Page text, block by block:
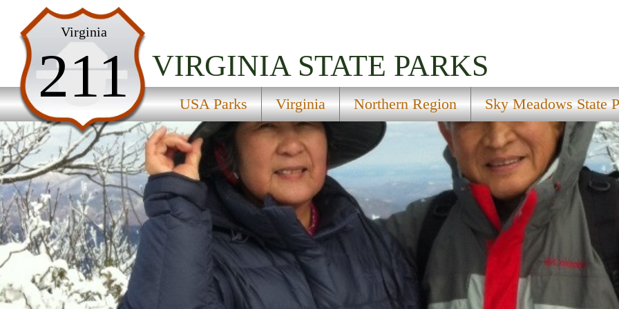
Virginia
211 VIRGINIA STATE PARKS
USA Parks Virginia Northern Region Sky Meadows State
USA Parks
Virginia
Northern Region
Sky Meadows State Park